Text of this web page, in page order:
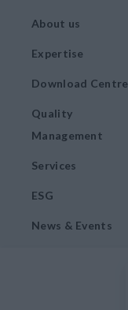
About us
Expertise
Download Centre
Quality
Management
Services
ESG
News & Events